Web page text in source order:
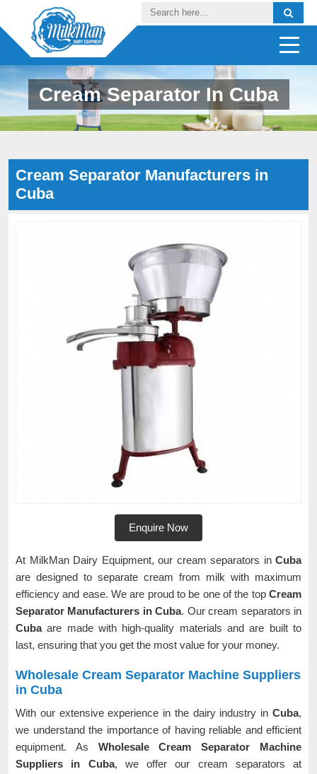
Cream Separator In Cuba
Cream Separator Manufacturers in
Cuba
Enquire Now
At MilkMan Dairy Equipment, our cream separators in Cuba
are designed to separate cream from milk with maximum
efficiency and ease. We are proud to be one of the top Cream
Separator Manufacturers in Cuba. Our cream separators in
Cubaare made with high-quality materials and are built to
last, ensuring that you get the most value for your money.
Wholesale Cream Separator Machine Suppliers
in Cuba
With our extensive experience in the dairy industry in Cuba,
we understand the importance of having reliable and efficient
equipment. As Wholesale Cream Separator Machine
Suppliers in Cuba, we offer our cream separators at